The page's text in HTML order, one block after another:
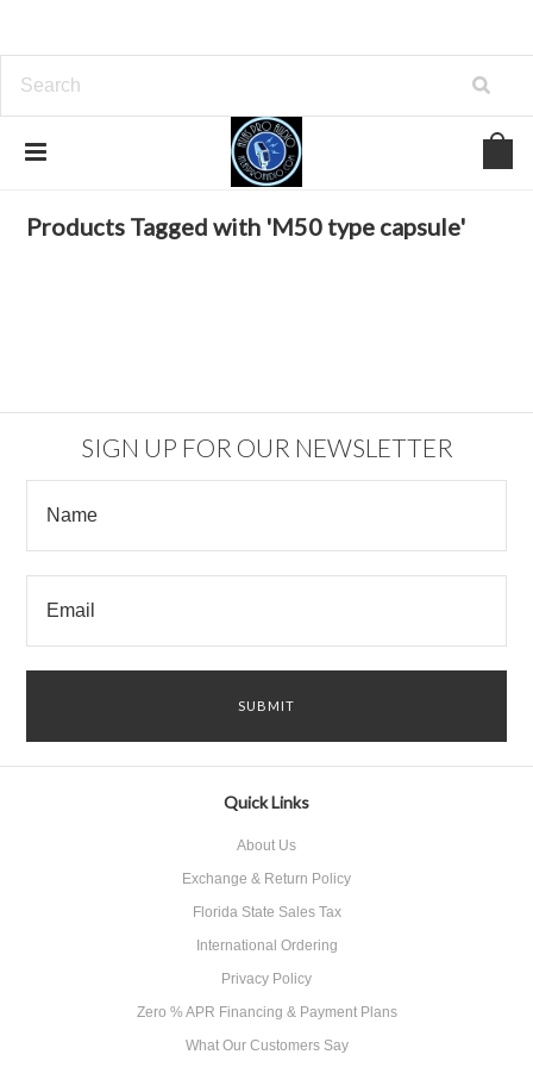
M50 type capsule
Products Tagged with 'M50 type capsule'
SIGN UP FOR OUR NEWSLETTER
Quick Links
About Us
Exchange & Return Policy
Florida State Sales Tax
International Ordering
Privacy Policy
Zero % APR Financing & Payment Plans
What Our Customers Say